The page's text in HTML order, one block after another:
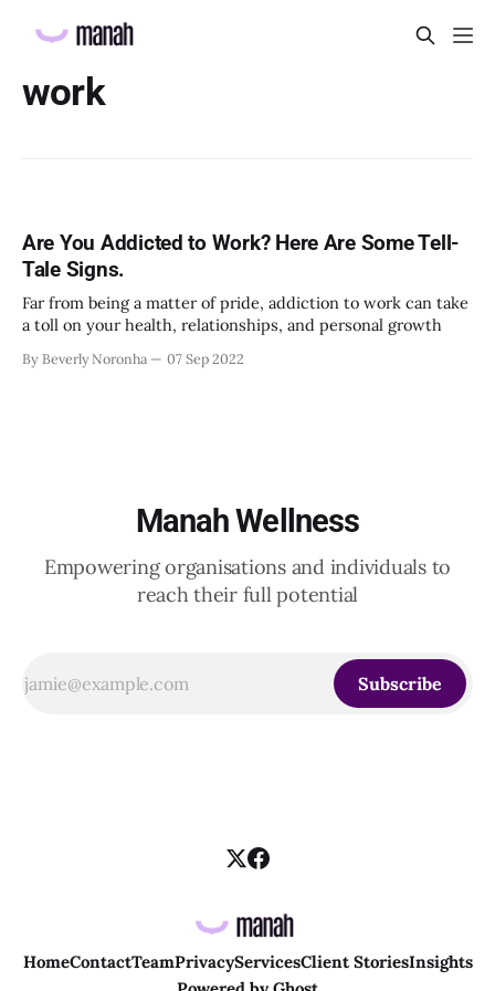
work
Are You Addicted to Work? Here Are Some Tell-
Tale Signs.
Far from being a matter of pride, addiction to work can take
a toll on your health, relationships, and personal growth
By Beverly Noronha 07 Sep 2022
Manah Wellness
Empowering organisations and individuals to
reach their full potential
Subscribe
HomeContactTeamPrivacyServicesClient StoriesInsights